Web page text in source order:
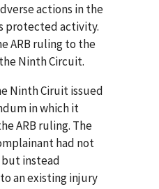
actions in the
protected activity.
ARB ruling to the
Ninth Circuit.
Ninth Ciruit issued
in which it
ARB ruling. The
had not
instead
an existing injury